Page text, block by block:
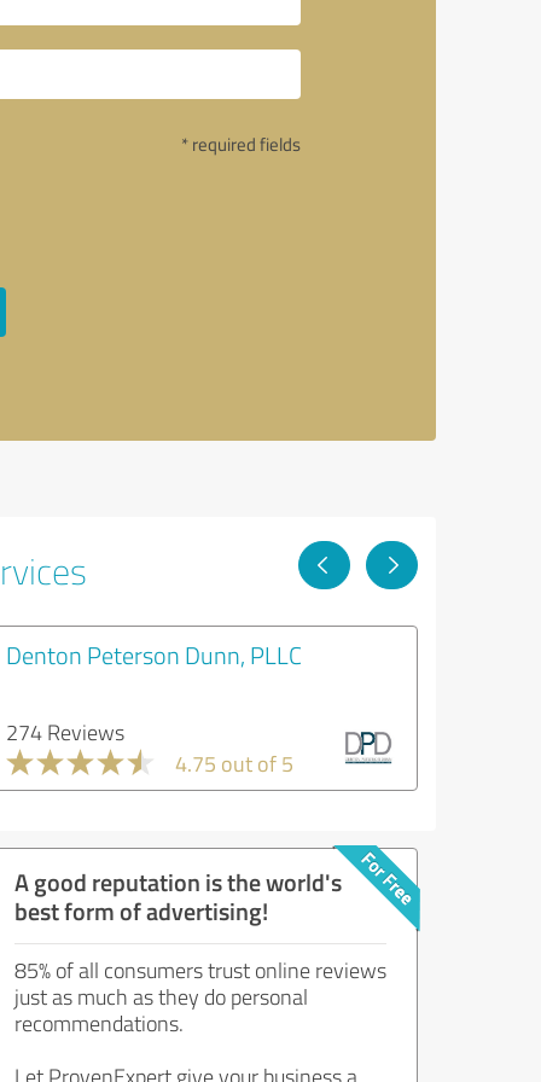
* required fields
Denton Peterson Dunn, PLLC
274 Reviews
4.75 out of 5
A good reputation is the world's
best form of advertising!
85% of all consumers trust online reviews
just as much as they do personal
recommendations.
Let ProvenExpert give your business a